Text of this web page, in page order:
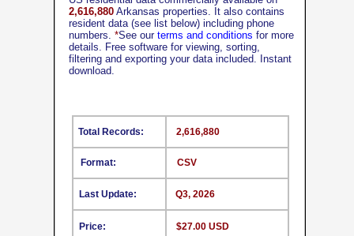
CSV
Format:
Last Update:
Price:
2,616,880
Q3, 2026
$27.00 USD
Total Records:
2,616,880 Arkansas properties. It also contains
resident data (see list below) including phone
numbers. *See our terms and conditions for more
details. Free software for viewing, sorting,
filtering and exporting your data included. Instant
download.